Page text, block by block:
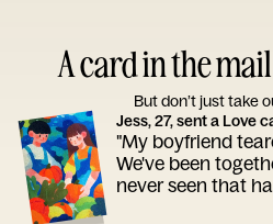
A card in the
But don’t just take
Jess, 27, sent a Love
"My boyfriend
We've been
never seen that